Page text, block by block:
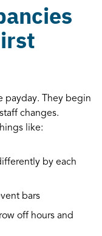
payday. They begin
changes.
like:
by each
bars
off hours and